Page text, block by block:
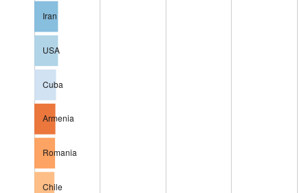
Iran
USA
Cuba
Armenia
Romania
Chile